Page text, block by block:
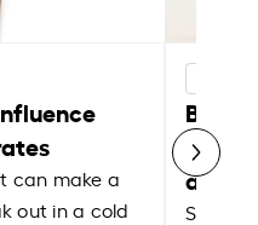
can make a
out in a cold
Best
Shake